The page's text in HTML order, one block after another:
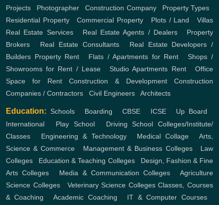
Projects
Photographer ,Construction Company, Property Types,
Residential Property,Commercial Property Plots / Land ,Villas
Real Estate Services, Real Estate Agents / Dealers
Property
Brokers
Real Estate Consultants, Real Estate Developers /
Builders Property Rent Flats / Apartments for Rent ,Shops /
Showrooms for Rent / Lease,Studio Apartments Rent,Office
Space for Rent
Construction & Development
Construction
Companies / Contractors
Civil Engineers Architects
Education: Schools Boarding ,CBSE ICSE, Up Board
International
Play School, Driving School
Colleges/Institute/
Classes
Engineering & Technology, Medical Collage ,Arts,
Science & Commerce
Management & Business Colleges, Law
Colleges
Education & Teaching Colleges, Design, Fashion & Fine
Arts Colleges
Media & Communication Colleges
Agriculture
Science Colleges, Veterinary Science Colleges Classes, Courses
& Coaching ,Academic Coaching IT & Computer Courses,